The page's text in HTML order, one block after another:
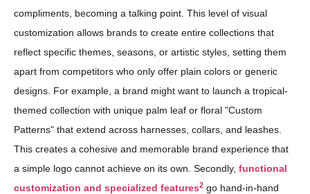
compliments, becoming a talking point. This level of visual
customization allows brands to create entire collections that
reflect specific themes, seasons, or artistic styles, setting them
apart from competitors who only offer plain colors or generic
designs. For example, a brand might want to launch a tropical-
themed collection with unique palm leaf or floral "Custom
Patterns" that extend across harnesses, collars, and leashes.
This creates a cohesive and memorable brand experience that
a simple logo cannot achieve on its own. Secondly, functional
customization and specialized features2 go hand-in-hand